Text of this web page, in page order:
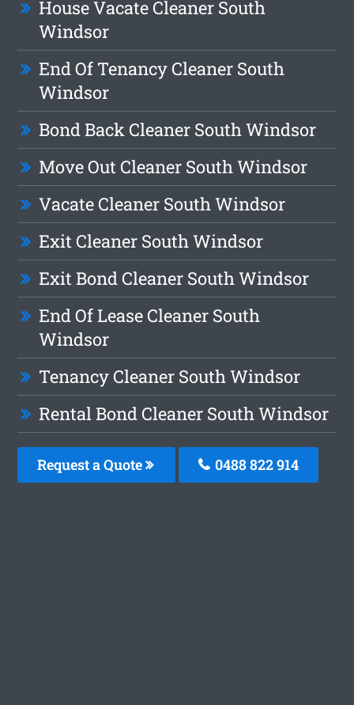
House Vacate Cleaner South
Windsor
End Of Tenancy Cleaner South
Windsor
Bond Back Cleaner South Windsor
Move Out Cleaner South Windsor
Vacate Cleaner South Windsor
Exit Cleaner South Windsor
Exit Bond Cleaner South Windsor
End Of Lease Cleaner South
Windsor
Tenancy Cleaner South Windsor
Rental Bond Cleaner South Windsor
Request a Quote 0488 822 914